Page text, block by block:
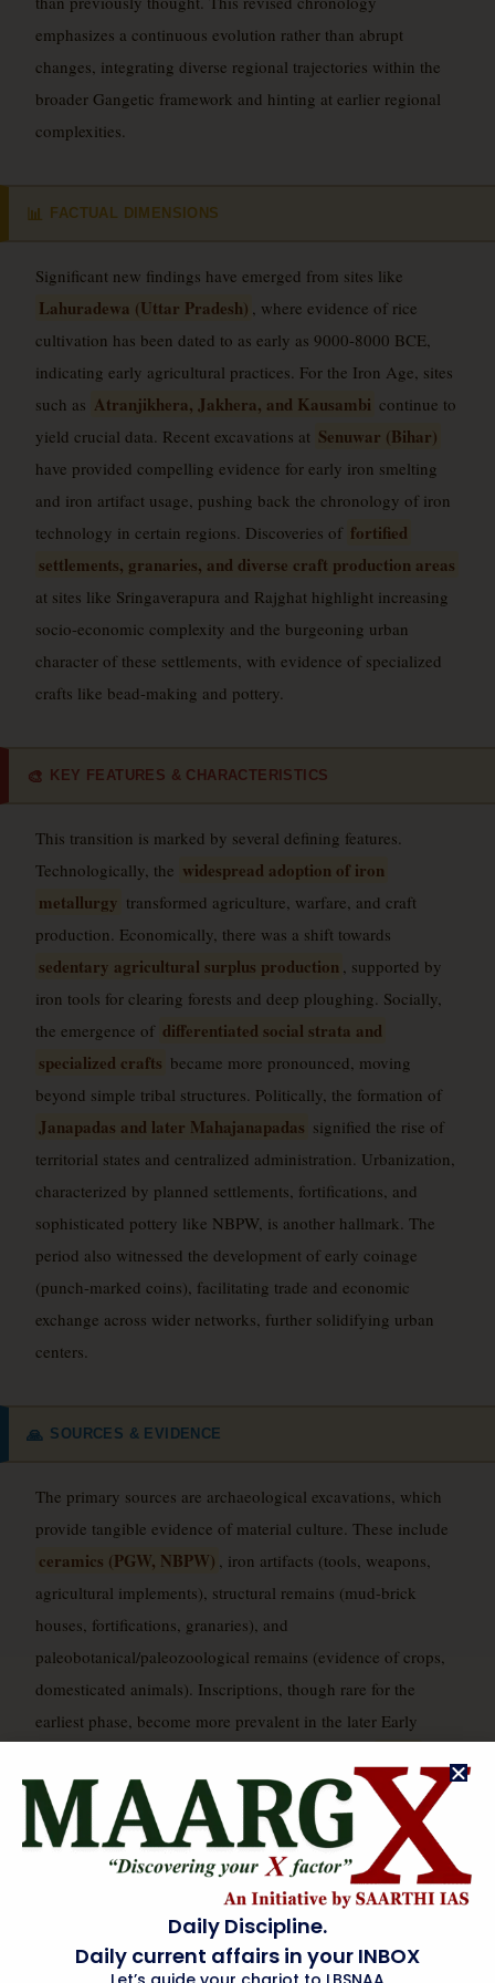
emphasizes a continuous evolution rather than abrupt
changes, integrating diverse regional trajectories within the
broader Gangetic framework and hinting at earlier regional
complexities.
📊 FACTUAL DIMENSIONS
Significant new findings have emerged from sites like
Lahuradewa (Uttar Pradesh) , where evidence of rice
cultivation has been dated to as early as 9000-8000 BCE,
indicating early agricultural practices. For the Iron Age, sites
such as Atranjikhera, Jakhera, and Kausambi continue to
yield crucial data. Recent excavations at Senuwar (Bihar)
have provided compelling evidence for early iron smelting
and iron artifact usage, pushing back the chronology of iron
technology in certain regions. Discoveries of fortified
settlements, granaries, and diverse craft production areas
at sites like Sringaverapura and Rajghat highlight increasing
socio-economic complexity and the burgeoning urban
character of these settlements, with evidence of specialized
crafts like bead-making and pottery.
🎨 KEY FEATURES & CHARACTERISTICS
This transition is marked by several defining features.
Technologically, the widespread adoption of iron
metallurgy transformed agriculture, warfare, and craft
production. Economically, there was a shift towards
sedentary agricultural surplus production , supported by
iron tools for clearing forests and deep ploughing. Socially,
the emergence of differentiated social strata and
specialized crafts became more pronounced, moving
beyond simple tribal structures. Politically, the formation of
Janapadas and later Mahajanapadas signified the rise of
territorial states and centralized administration. Urbanization,
characterized by planned settlements, fortifications, and
sophisticated pottery like NBPW, is another hallmark. The
period also witnessed the development of early coinage
(punch-marked coins), facilitating trade and economic
exchange across wider networks, further solidifying urban
centers.
🙏 SOURCES & EVIDENCE
The primary sources are archaeological excavations, which
provide tangible evidence of material culture. These include
ceramics (PGW, NBPW) , iron artifacts (tools, weapons,
agricultural implements), structural remains (mud-brick
houses, fortifications, granaries), and
paleobotanical/paleozoological remains (evidence of crops,
domesticated animals). Inscriptions, though rare for the
earliest phase, become more prevalent in the later Early
Vedic Samhitas, Brahmanas, Aranyakas, and early
Upanishads , offer ideological and social insights, which
archaeologists attempt to corroborate or challenge with
material evidence. The study of settlement patterns and
demographic changes through extensive surveys also
provides crucial data, often employing remote sensing
technologies to identify new sites.
Daily Discipline.
Daily current affairs in your INBOX